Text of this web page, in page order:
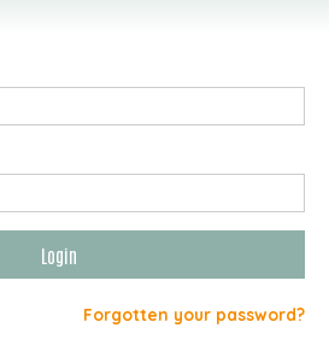
Forgotten your password?